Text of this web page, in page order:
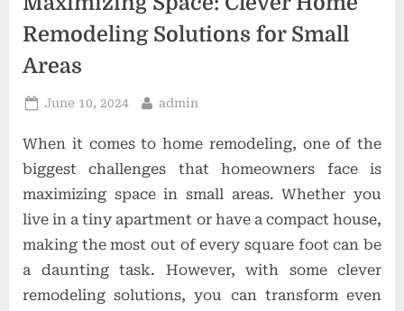
o
n
Remodeling Solutions for Small
Areas
Posted
June 10, 2024 By
admin
When it comes to home remodeling, one of the
biggest challenges that homeowners face is
maximizing space in small areas. Whether you
live in a tiny apartment or have a compact house,
making the most out of every square foot can be
a daunting task. However, with some clever
remodeling solutions, you can transform even